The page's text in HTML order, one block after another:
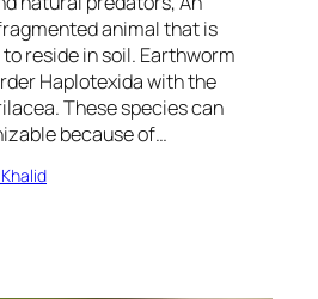
animal that is
reside in soil. Earthworm
Haplotexida with the
These species can
because of…